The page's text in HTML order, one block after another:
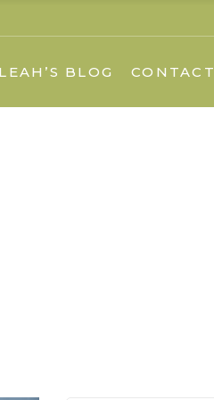
LEAH’S BLOG CONTACT